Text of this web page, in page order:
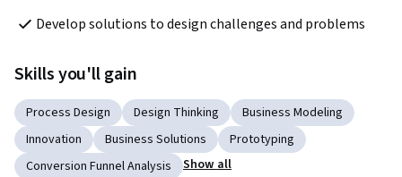
Develop solutions to design challenges and problems
Skills you'll gain
Process Design Design Thinking
Business Modeling
Innovation
Business Solutions
Prototyping
Conversion Funnel Analysis
Show all